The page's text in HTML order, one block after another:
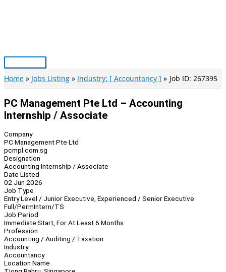
Main
Menu
Home Jobs Listing Industry: [ Accountancy ] Job ID: 267395
PC Management Pte Ltd – Accounting
Internship / Associate
Company
PC Management Pte Ltd
pcmpl.com.sg
Designation
Accounting Internship / Associate
Date Listed
02 Jun 2026
Job Type
Entry Level / Junior Executive, Experienced / Senior Executive
Full/PermIntern/TS
Job Period
Immediate Start, For At Least 6 Months
Profession
Accounting / Auditing / Taxation
Industry
Accountancy
Location Name